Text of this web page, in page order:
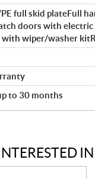
full skid plateFull
doors with
wiper/washer
to 30 months
IN